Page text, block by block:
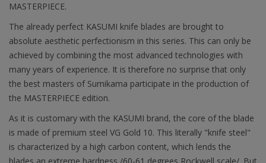
MASTERPIECE.
The already perfect KASUMI knife blades are brought to
absolute aesthetic perfectionism in this series. This can only be
achieved by combining the most advanced technologies with
many years of experience. It is therefore no surprise that only
the best masters of Sumikama participate in the production of
the MASTERPIECE edition.
As it is customary with the KASUMI brand, the core of the blade
is made of premium steel VG Gold 10. This literally "knife steel"
is characterized by a high carbon content, which lends the